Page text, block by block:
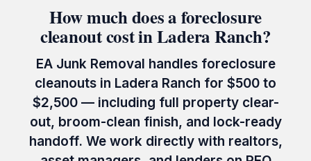
How much does a foreclosure
cleanout cost in Ladera Ranch?
EA Junk Removal handles foreclosure
cleanouts in Ladera Ranch for $500 to
$2,500 — including full property clear-
out, broom-clean finish, and lock-ready
handoff. We work directly with realtors,